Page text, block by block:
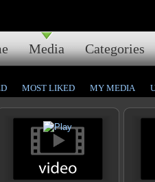
Media Categories
MOST LIKED MY MEDIA